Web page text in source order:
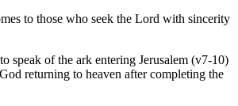
to those who seek the Lord with sincerity
speak of the ark entering Jerusalem (v7-10)
returning to heaven after completing the